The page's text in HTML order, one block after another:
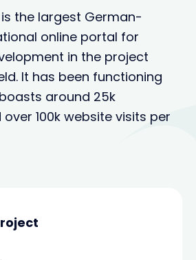
the largest German-
online portal for
in the project
It has been functioning
around 25k
100k website visits per